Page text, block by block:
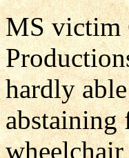
MS victim
hardly
abstaining